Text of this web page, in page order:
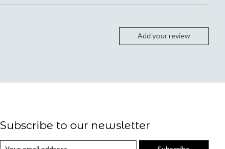
Add your review
Subscribe to our newsletter